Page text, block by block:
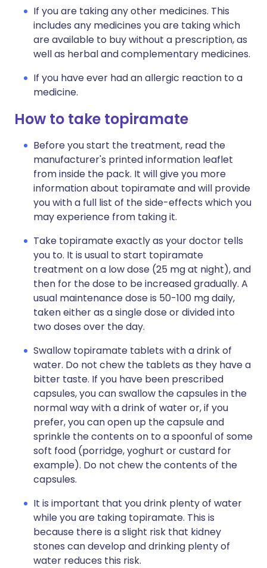
If you are taking any other medicines. This
includes any medicines you are taking which
are available to buy without a prescription, as
well as herbal and complementary medicines.
If you have ever had an allergic reaction to a
medicine.
How to take topiramate
Before you start the treatment, read the
manufacturer's printed information leaflet
from inside the pack. It will give you more
information about topiramate and will provide
you with a full list of the side-effects which you
may experience from taking it.
Take topiramate exactly as your doctor tells
you to. It is usual to start topiramate
treatment on a low dose (25 mg at night), and
then for the dose to be increased gradually. A
usual maintenance dose is 50-100 mg daily,
taken either as a single dose or divided into
two doses over the day.
Swallow topiramate tablets with a drink of
water. Do not chew the tablets as they have a
bitter taste. If you have been prescribed
capsules, you can swallow the capsules in the
normal way with a drink of water or, if you
prefer, you can open up the capsule and
sprinkle the contents on to a spoonful of some
soft food (porridge, yoghurt or custard for
example). Do not chew the contents of the
capsules.
It is important that you drink plenty of water
while you are taking topiramate. This is
because there is a slight risk that kidney
stones can develop and drinking plenty of
water reduces this risk.